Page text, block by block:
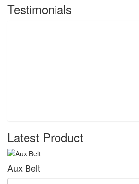
Testimonials
Latest Product
Aux Belt